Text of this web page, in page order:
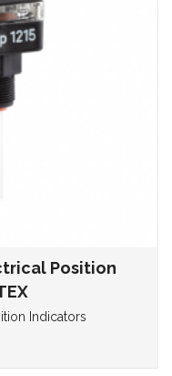
Position
Indicators